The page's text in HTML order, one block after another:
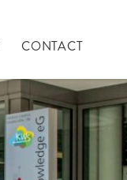
CONTACT